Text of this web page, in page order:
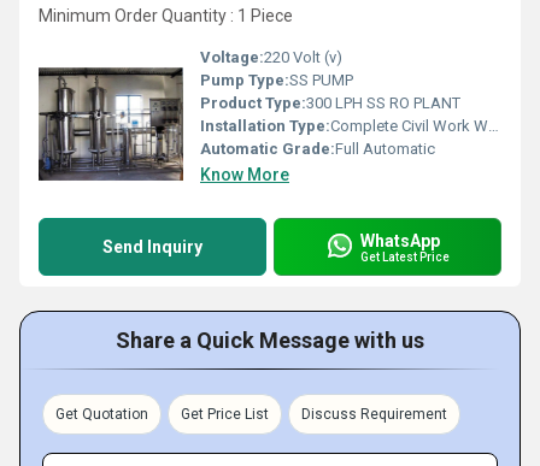
Minimum Order Quantity : 1 Piece
Voltage:220 Volt (v)
Pump Type:SS PUMP
Product Type:300 LPH SS RO PLANT
Installation Type:Complete Civil Work With Installation
Automatic Grade:Full Automatic
Know More
Send Inquiry WhatsApp
Get Latest Price
Share a Quick Message with us
Get Quotation Get Price List Discuss Requirement